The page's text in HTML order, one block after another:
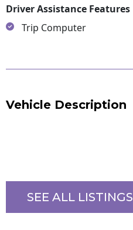
Driver Assistance Features
Trip Computer
Vehicle Description
SEE ALL LISTINGS